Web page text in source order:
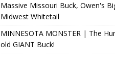
Massive Missouri Buck, Owen's
Midwest Whitetail
MINNESOTA MONSTER | The
old GIANT Buck!